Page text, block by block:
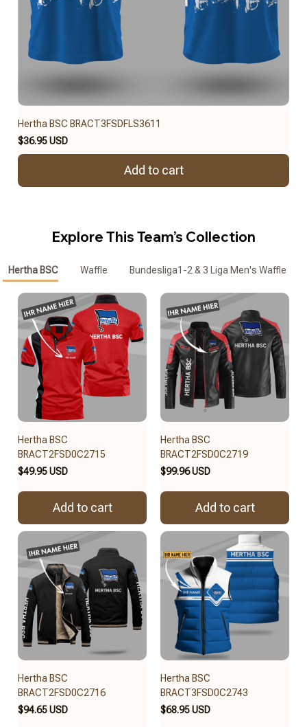
Hertha BSC BRACT3FSDFLS3611
$36.95 USD
Add to cart
Explore This Team’s Collection
Hertha BSC Waffle Bundesliga1-2 & 3 Liga Men's Waffle
Hertha BSC
BRACT2FSD0C2715
$49.95 USD
Add to cart
Hertha BSC
BRACT2FSD0C2719
$99.96 USD
Add to cart
Hertha BSC
BRACT2FSD0C2716
$94.65 USD
Hertha BSC
BRACT3FSD0C2743
$68.95 USD